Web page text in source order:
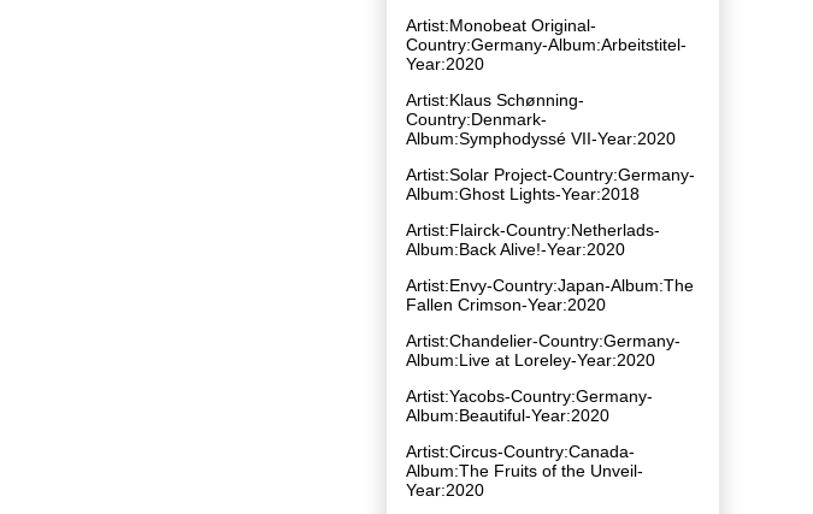
Artist:Monobeat Original-
Country:Germany-Album:Arbeitstitel-
Year:2020
Artist:Klaus Schønning-
Country:Denmark-
Album:Symphodyssé VII-Year:2020
Artist:Solar Project-Country:Germany-
Album:Ghost Lights-Year:2018
Artist:Flairck-Country:Netherlads-
Album:Back Alive!-Year:2020
Artist:Envy-Country:Japan-Album:The
Fallen Crimson-Year:2020
Artist:Chandelier-Country:Germany-
Album:Live at Loreley-Year:2020
Artist:Yacobs-Country:Germany-
Album:Beautiful-Year:2020
Artist:Circus-Country:Canada-
Album:The Fruits of the Unveil-
Year:2020